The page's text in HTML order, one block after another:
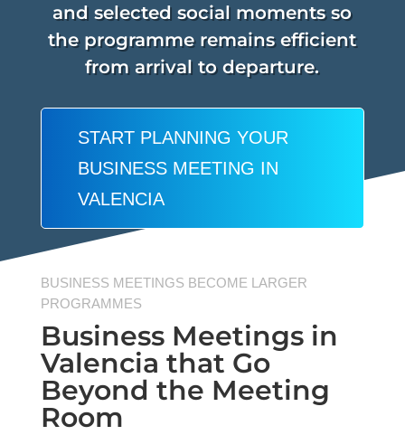
and selected social moments so
the programme remains efficient
from arrival to departure.
START PLANNING YOUR
BUSINESS MEETING IN
VALENCIA
BUSINESS MEETINGS BECOME LARGER
PROGRAMMES
Business Meetings in
Valencia that Go
Beyond the Meeting
Room